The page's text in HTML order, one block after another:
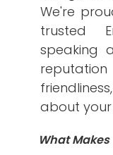
We're
trusted
speaking
about
What